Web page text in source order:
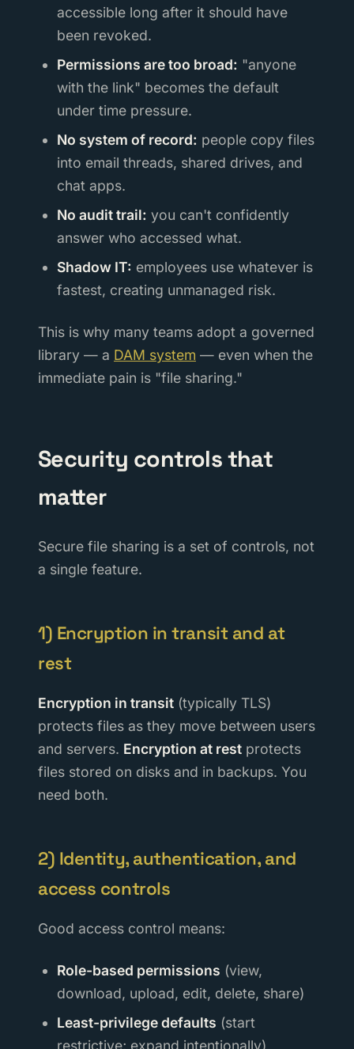
accessible long after it should have
been revoked.
Permissions are too broad: "anyone
with the link" becomes the default
under time pressure.
No system of record: people copy files
into email threads, shared drives, and
chat apps.
No audit trail: you can't confidently
answer who accessed what.
Shadow IT: employees use whatever is
fastest, creating unmanaged risk.
This is why many teams adopt a governed
library — a DAM system — even when the
immediate pain is "file sharing."
Security controls that
matter
Secure file sharing is a set of controls, not
a single feature.
1) Encryption in transit and at
rest
Encryption in transit (typically TLS)
protects files as they move between users
and servers. Encryption at rest protects
files stored on disks and in backups. You
need both.
2) Identity, authentication, and
access controls
Good access control means:
Role-based permissions (view,
download, upload, edit, delete, share)
Least-privilege defaults (start
restrictive; expand intentionally)